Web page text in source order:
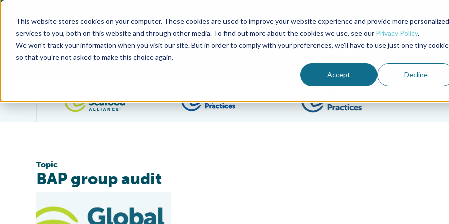
This website stores cookies on your computer. These cookies are used to improve your website experience and provide more personalized
services to you, both on this website and through other media. To find out more about the cookies we use, see our Privacy Policy.
We won't track your information when you visit our site. But in order to comply with your preferences, we'll have to use just one tiny cookie
so that you're not asked to make this choice again.
Accept Decline
Advocate Magazine Aquademia Podcast
ABOUT MEMBERSHIP
Filter posts by BSP
Topic
BAP group audit